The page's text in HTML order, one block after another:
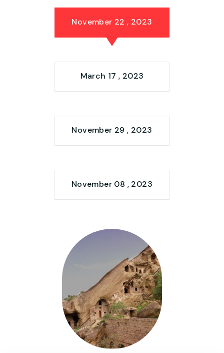
November 22 , 2023
March 17 , 2023
November 29 , 2023
November 08 , 2023